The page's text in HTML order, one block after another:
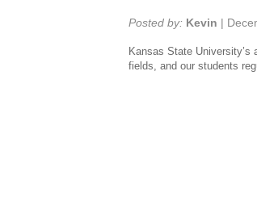
Share:
Posted by: Kevin |
Kansas State
fields, and our students